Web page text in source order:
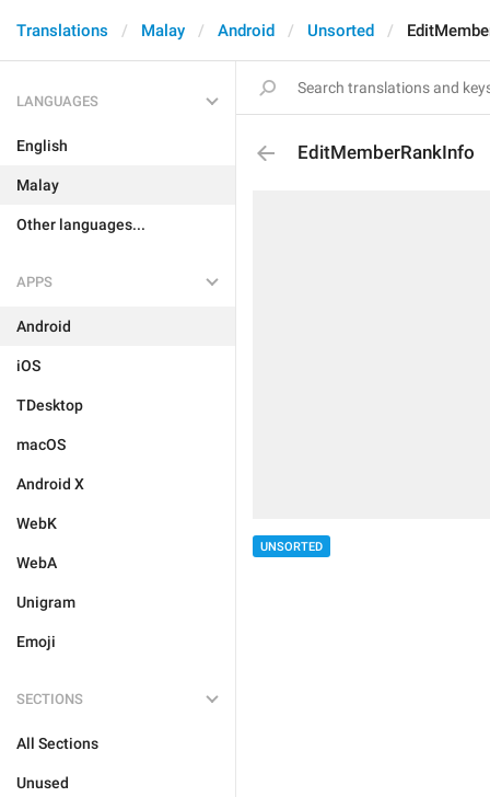
Translations Malay Android Unsorted
LANGUAGES
English
Malay
Other languages...
APPS
Android
iOS
TDesktop
macOS
Android X
WebK
WebA
Unigram
Emoji
SECTIONS
All Sections
Unused
EditMemberRankInfo
UNSORTED